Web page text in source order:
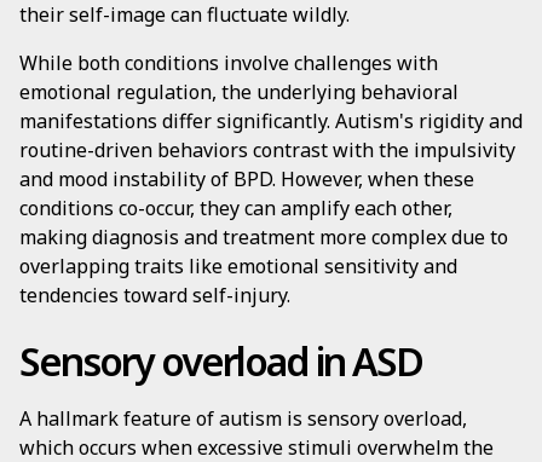
their self-image can fluctuate wildly.
While both conditions involve challenges with
emotional regulation, the underlying behavioral
manifestations differ significantly. Autism's rigidity and
routine-driven behaviors contrast with the impulsivity
and mood instability of BPD. However, when these
conditions co-occur, they can amplify each other,
making diagnosis and treatment more complex due to
overlapping traits like emotional sensitivity and
tendencies toward self-injury.
Sensory overload in ASD
A hallmark feature of autism is sensory overload,
which occurs when excessive stimuli overwhelm the